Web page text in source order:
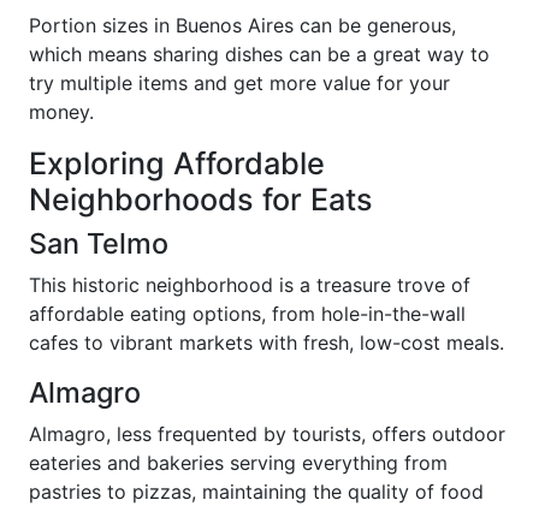
Portion sizes in Buenos Aires can be generous,
which means sharing dishes can be a great way to
try multiple items and get more value for your
money.
Exploring Affordable
Neighborhoods for Eats
San Telmo
This historic neighborhood is a treasure trove of
affordable eating options, from hole-in-the-wall
cafes to vibrant markets with fresh, low-cost meals.
Almagro
Almagro, less frequented by tourists, offers outdoor
eateries and bakeries serving everything from
pastries to pizzas, maintaining the quality of food